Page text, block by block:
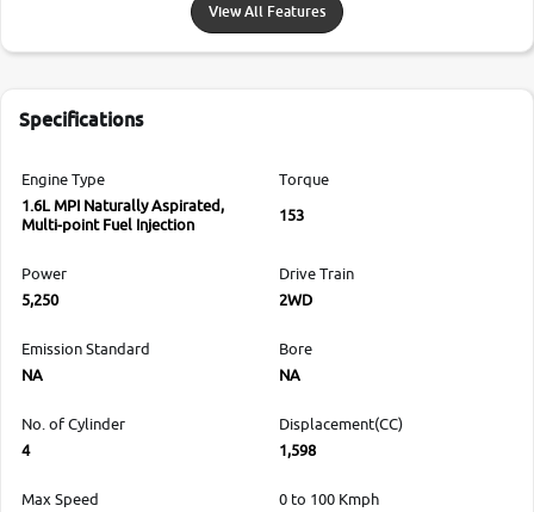
View All Features
Specifications
Engine Type
1.6L MPI Naturally Aspirated,
Multi-point Fuel Injection
Torque
153
Power
5,250
Drive Train
2WD
Emission Standard
NA
Bore
NA
No. of Cylinder
4
Displacement(CC)
1,598
Max Speed
0 to 100 Kmph